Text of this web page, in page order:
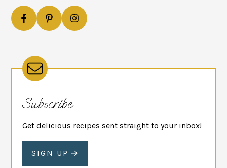
Subscribe
Get delicious recipes sent straight to your inbox!
SIGN UP